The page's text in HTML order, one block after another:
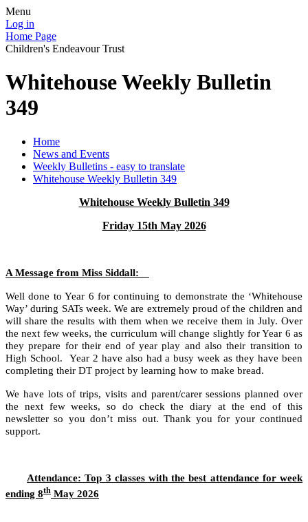
Menu
Log in
Home Page
Children's Endeavour Trust
Whitehouse Weekly Bulletin
349
Home
News and Events
Weekly Bulletins - easy to translate
Whitehouse Weekly Bulletin 349
Whitehouse Weekly Bulletin 349
Friday 15th May 2026
A Message from Miss Siddall:
Well done to Year 6 for continuing to demonstrate the ‘Whitehouse
Way’ during SATs week. We are extremely proud of the children and
will share the results with them when we receive them in July. Over
the next few weeks, the curriculum will change slightly for Year 6 as
they prepare for their end of year play and also their transition to
High School. Year 2 have also had a busy week as they have been
completing their DT project by learning how to make bread.
We have lots of trips, visits and parent/carer sessions planned over
the next few weeks, so do check the diary at the end of this
newsletter so you don’t miss out. Thank you for your continued
support.
Attendance: Top 3 classes with the best attendance for week
ending 8th May 2026